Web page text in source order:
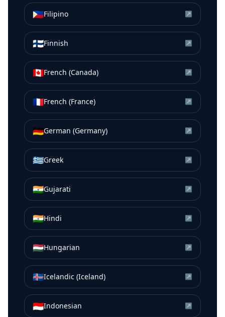
🇵🇭Filipino ↗
🇫🇮Finnish ↗
🇨🇦French (Canada) ↗
🇫🇷French (France) ↗
🇩🇪German (Germany) ↗
🇬🇷Greek ↗
🇮🇳Gujarati ↗
🇮🇳Hindi ↗
🇭🇺Hungarian ↗
🇮🇸Icelandic (Iceland) ↗
🇮🇩Indonesian ↗